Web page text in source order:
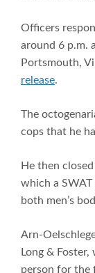
Officers
around 6 p.m.
Portsmouth,
release.
The
cops that he
He then
which a
both men’s
Arn-
Long &
person for the